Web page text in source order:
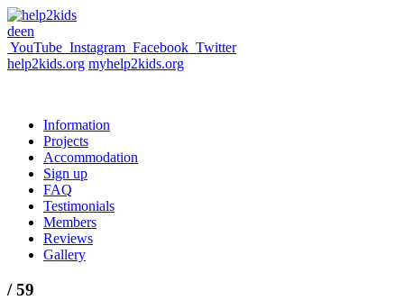
deen
YouTube Instagram Facebook Twitter
help2kids.org myhelp2kids.org
Information
Projects
Accommodation
Sign up
FAQ
Testimonials
Members
Reviews
Gallery
/ 59